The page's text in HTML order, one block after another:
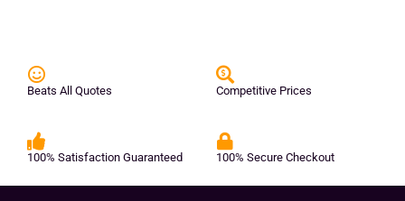
Beats All Quotes Competitive Prices
100% Satisfaction Guaranteed 100% Secure Checkout